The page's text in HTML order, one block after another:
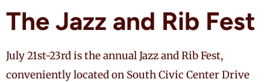
The Jazz and Rib Fest
July 21st-23rd is the annual Jazz and Rib Fest,
conveniently located on South Civic Center Drive